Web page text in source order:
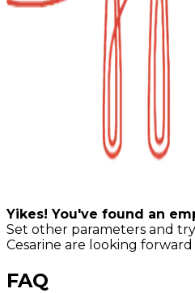
Yikes! You've found an
Set other parameters and
Cesarine are looking
FAQ